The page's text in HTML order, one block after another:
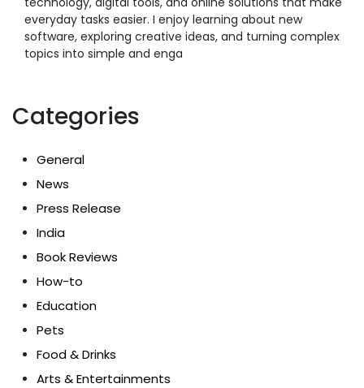
everyday tasks easier. I enjoy learning about new
software, exploring creative ideas, and turning complex
topics into simple and enga
Categories
General
News
Press Release
India
Book Reviews
How-to
Education
Pets
Food & Drinks
Arts & Entertainments